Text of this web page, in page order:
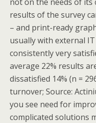
results of the survey
– and print-ready
usually with external
consistently very
average 22% results
dissatisfied 14% (n =
turnover; Source:
you see need for
complicated solutions